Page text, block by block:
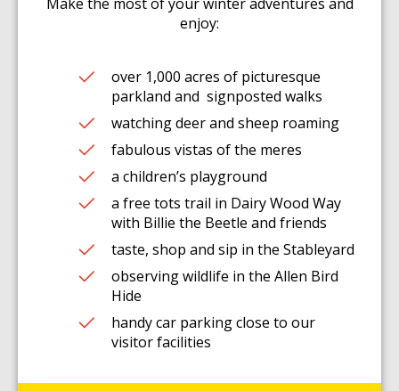
enjoy:
over 1,000 acres of picturesque
parkland and signposted walks
watching deer and sheep roaming
fabulous vistas of the meres
a children’s playground
a free tots trail in Dairy Wood Way
with Billie the Beetle and friends
taste, shop and sip in the Stableyard
observing wildlife in the Allen Bird
Hide
handy car parking close to our
visitor facilities